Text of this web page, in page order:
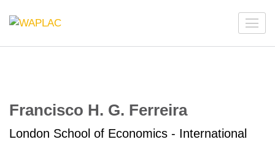
Network on Welfare & Policy in Latin American and the
Caribbean
Francisco H. G. Ferreira
London School of Economics - International